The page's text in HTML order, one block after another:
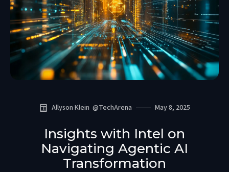
Allyson Klein @TechArena May 8, 2025
Insights with Intel on
Navigating Agentic AI
Transformation